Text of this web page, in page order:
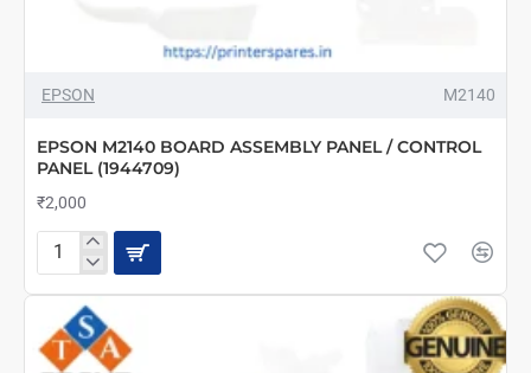
EPSON M2140
EPSON M2140 BOARD ASSEMBLY PANEL / CONTROL
PANEL (1944709)
₹2,000
EPSON
BOARD
ASSEMBLY
PANEL